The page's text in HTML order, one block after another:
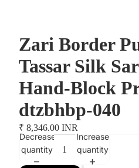
Zari Border
Tassar Silk
Hand-Block
dtzbhbp-040
₹ 8,346.00 INR
Decrease
quantity
Increase
quantity